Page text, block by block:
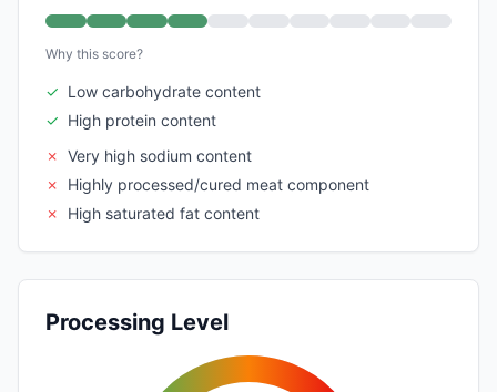
Why this score?
✓ Low carbohydrate content
✓ High protein content
✗ Very high sodium content
✗
Highly processed/cured meat component
✗
High saturated fat content
Processing Level